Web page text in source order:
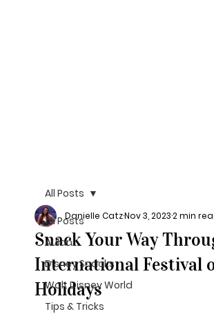
All Posts
Aulani
Disney Snacks
Walt Disney World
Tips & Tricks
All Posts
Snack Your Way
International Festival
Holidays
Danielle CatzNov 3, 20232 min